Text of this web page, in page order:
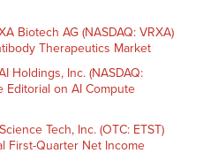
Biotech AG (NASDAQ: VRXA)
Therapeutics Market
Holdings, Inc. (NASDAQ:
Editorial on AI Compute
Tech, Inc. (OTC: ETST)
First-Quarter Net Income